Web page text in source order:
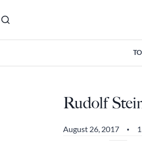
Rudolf
August 26, 2017 •